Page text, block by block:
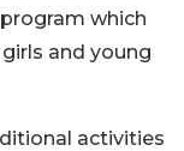
which
and young
activities